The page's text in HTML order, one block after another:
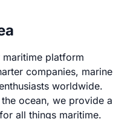
platform
companies, marine
worldwide.
ocean, we provide a
all things maritime.